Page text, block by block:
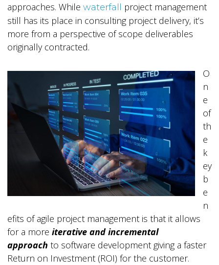
approaches. While waterfall
project management
still has its place in consulting project delivery, it’s
more from a perspective of scope deliverables
originally contracted.
O
n
e
of
th
e
k
ey
b
e
n
efits of agile project management is that it allows
for a more iterative and incremental
approach to software development giving a faster
Return on Investment (ROI) for the customer.